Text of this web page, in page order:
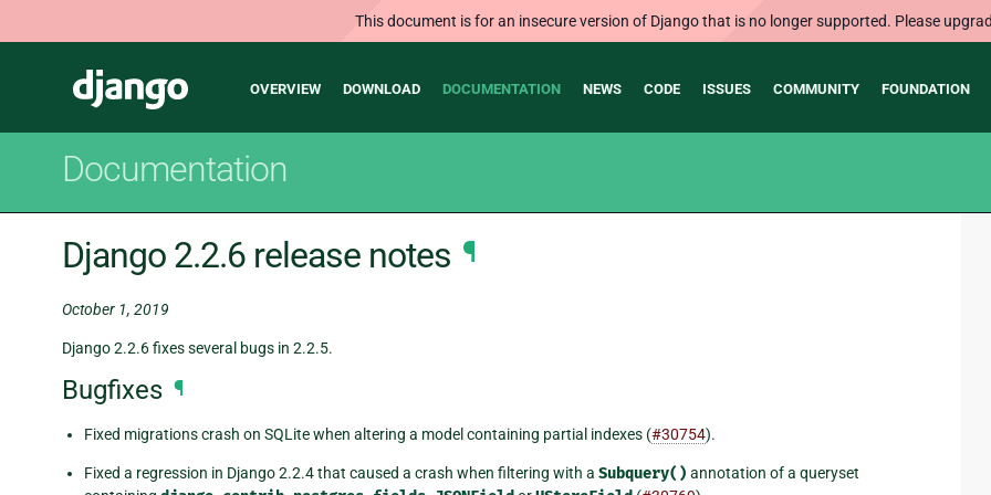
This document is for an insecure version of Django that is no longer supported. Please
Django
Main
OVERVIEW DOWNLOAD DOCUMENTATION NEWS CODE ISSUES COMMUNITY FOUNDATION
Documentation
Django 2.2.6 release notes ¶
October 1, 2019
Django 2.2.6 fixes several bugs in 2.2.5.
Bugfixes ¶
Fixed migrations crash on SQLite when altering a model containing partial indexes (#30754).
Fixed a regression in Django 2.2.4 that caused a crash when filtering with a Subquery() annotation of a queryset